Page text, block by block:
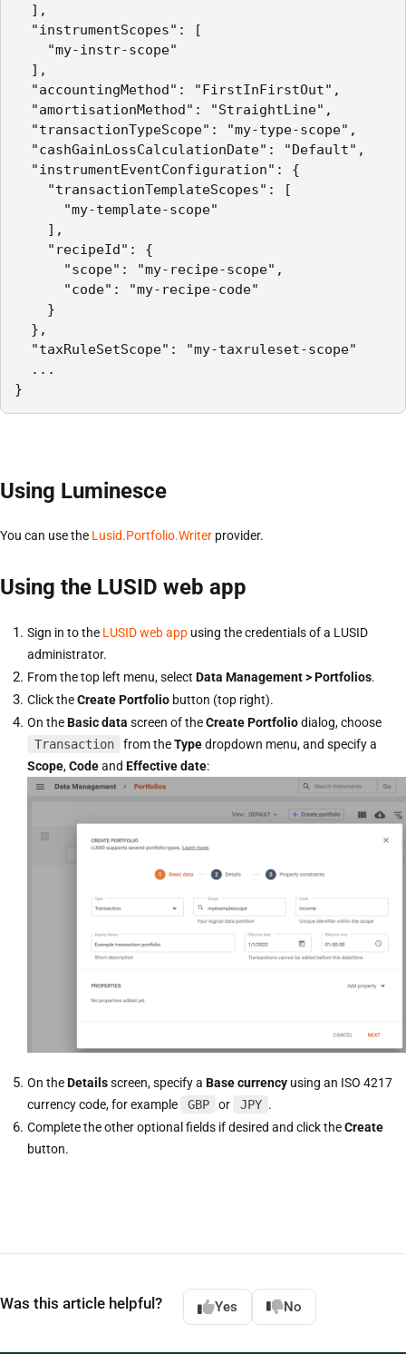
],
"instrumentScopes": [
"my-instr-scope"
],
"accountingMethod": "FirstInFirstOut",
"amortisationMethod": "StraightLine",
"transactionTypeScope": "my-type-scope",
"cashGainLossCalculationDate": "Default",
"instrumentEventConfiguration": {
"transactionTemplateScopes": [
"my-template-scope"
],
"recipeId": {
"scope": "my-recipe-scope",
"code": "my-recipe-code"
}
},
"taxRuleSetScope": "my-taxruleset-scope"
...
}
Using Luminesce
You can use the Lusid.Portfolio.Writer provider.
Using the LUSID web app
Sign in to the LUSID web app using the credentials of a LUSID
administrator.
From the top left menu, select Data Management > Portfolios.
Click theCreate Portfolio button (top right).
On theBasic data screen of theCreate Portfoliodialog, choose
Transaction
from theTypedropdown menu, and specify a
Scope,Codeand Effective date:
On theDetailsscreen, specify a Base currency using an ISO 4217
currency code, for example
GBP or JPY .
Complete the other optional fields if desired and click theCreate
button.
Was this article helpful? Yes No